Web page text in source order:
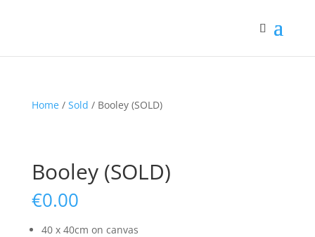
Home/ Sold / Booley (SOLD)
Booley (SOLD)
€0.00
40 x 40cm on canvas